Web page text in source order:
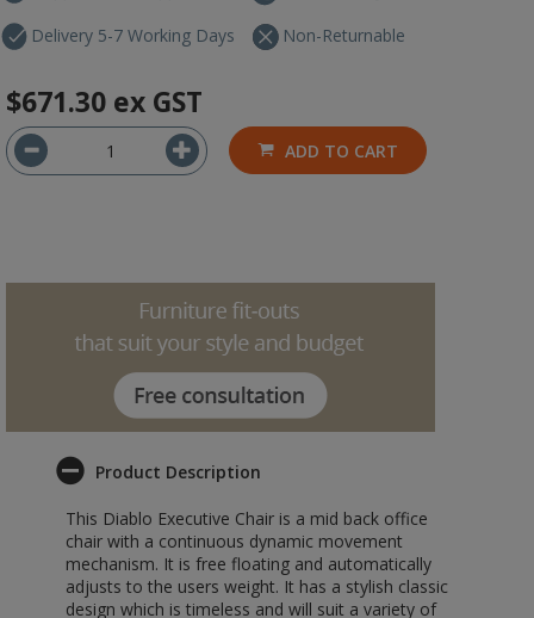
Delivery 5-7 Working Days Non-Returnable
$671.30 ex GST
ADD TO CART
Product Description
This Diablo Executive Chair is a mid back office
chair with a continuous dynamic movement
mechanism. It is free floating and automatically
adjusts to the users weight. It has a stylish classic
design which is timeless and will suit a variety of